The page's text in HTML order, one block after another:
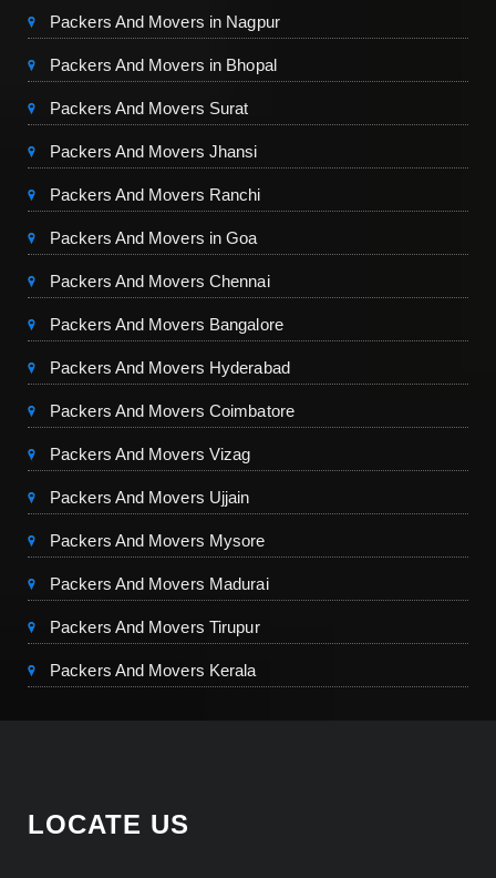
Packers And Movers in Nagpur
Packers And Movers in Bhopal
Packers And Movers Surat
Packers And Movers Jhansi
Packers And Movers Ranchi
Packers And Movers in Goa
Packers And Movers Chennai
Packers And Movers Bangalore
Packers And Movers Hyderabad
Packers And Movers Coimbatore
Packers And Movers Vizag
Packers And Movers Ujjain
Packers And Movers Mysore
Packers And Movers Madurai
Packers And Movers Tirupur
Packers And Movers Kerala
LOCATE US